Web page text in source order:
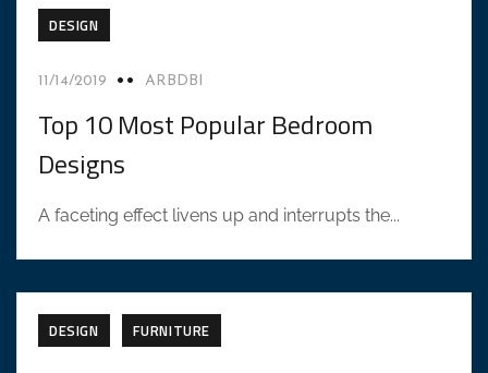
DESIGN
11/14/2019 ARBDBI
Top 10 Most Popular Bedroom
Designs
A faceting effect livens up and interrupts the...
DESIGN FURNITURE